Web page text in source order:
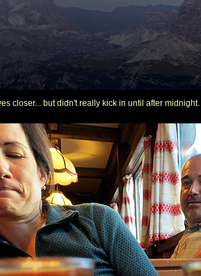
closer... but didn't really kick in until after midnight.